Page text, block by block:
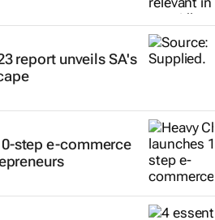
report unveils SA's
step e-commerce